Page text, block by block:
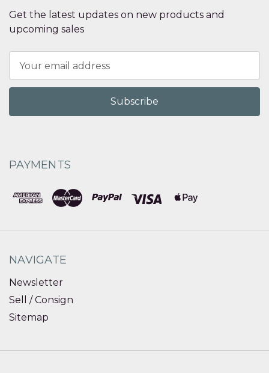
Get the latest updates on new products and
upcoming sales
Address
PAYMENTS
NAVIGATE
Newsletter
Sell / Consign
Sitemap